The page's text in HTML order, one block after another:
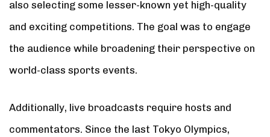
also selecting some lesser-known yet high-quality
and exciting competitions. The goal was to engage
the audience while broadening their perspective on
world-class sports events.
Additionally, live broadcasts require hosts and
commentators. Since the last Tokyo Olympics,